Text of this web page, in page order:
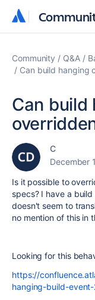
Community Q&A
Can build hanging
Can build
C
December
Is it possible to
specs? I have a
doesn't seem to
no mention of this in
Looking for this
https://
hanging-build-